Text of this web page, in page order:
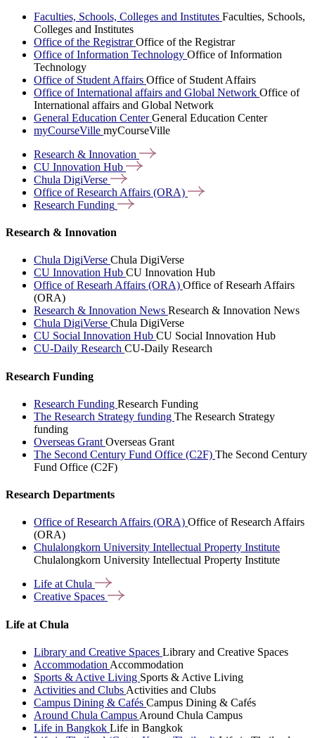
Faculties, Schools, Colleges and Institutes Faculties, Schools,
Colleges and Institutes
Office of the RegistrarOffice of the Registrar
Office of Information Technology Office of Information
Technology
Office of Student Affairs Office of Student Affairs
Office of International affairs and Global Network Office of
International affairs and Global Network
General Education CenterGeneral Education Center
myCourseVille myCourseVille
Research & Innovation
CU Innovation Hub
Chula DigiVerse
Office of Research Affairs (ORA)
Research Funding
Research & Innovation
Chula DigiVerse Chula DigiVerse
CU Innovation Hub CU Innovation Hub
Office of Researh Affairs (ORA) Office of Researh Affairs
(ORA)
Research & Innovation News Research & Innovation News
Chula DigiVerse Chula DigiVerse
CU Social Innovation Hub CU Social Innovation Hub
CU-Daily Research CU-Daily Research
Research Funding
Research Funding Research Funding
The Research Strategy funding The Research Strategy
funding
Overseas Grant Overseas Grant
The Second Century Fund Office (C2F) The Second Century
Fund Office (C2F)
Research Departments
Office of Research Affairs (ORA) Office of Research Affairs
(ORA)
Chulalongkorn University Intellectual Property Institute
Chulalongkorn University Intellectual Property Institute
Life atChula
Creative Spaces
Life at Chula
Library and Creative Spaces Library and Creative Spaces
Accommodation Accommodation
Sports & Active Living Sports & Active Living
Activities and Clubs Activities and Clubs
Campus Dining & Cafés Campus Dining & Cafés
Around Chula Campus Around Chula Campus
Life in Bangkok Life in Bangkok